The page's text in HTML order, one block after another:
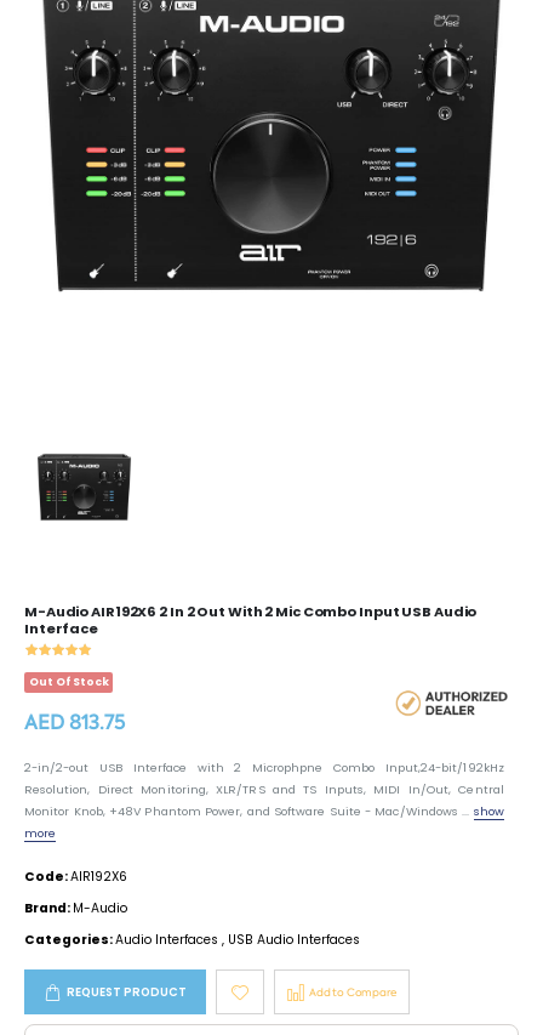
M-Audio AIR192X6 2 In 2 Out With 2 Mic Combo Input USB Audio
Interface
Out Of Stock
AED 813.75
2-in/2-out USB Interface with 2 Microphpne Combo Input,24-bit/192kHz
Resolution, Direct Monitoring, XLR/TRS and TS Inputs, MIDI In/Out, Central
Monitor Knob, +48V Phantom Power, and Software Suite - Mac/Windows ... show
more
Code:AIR192X6
Brand: M-Audio
Categories:Audio Interfaces , USB Audio Interfaces
REQUEST PRODUCT Add to Compare